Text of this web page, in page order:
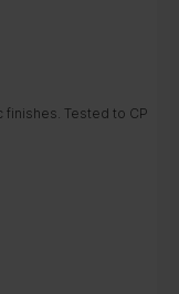
Tested to CPC,